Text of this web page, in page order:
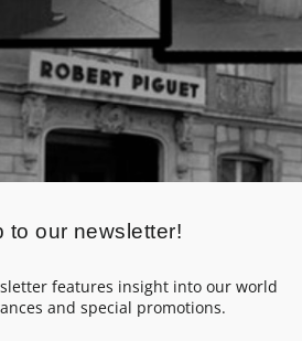
to our newsletter!
features insight into our world
and special promotions.